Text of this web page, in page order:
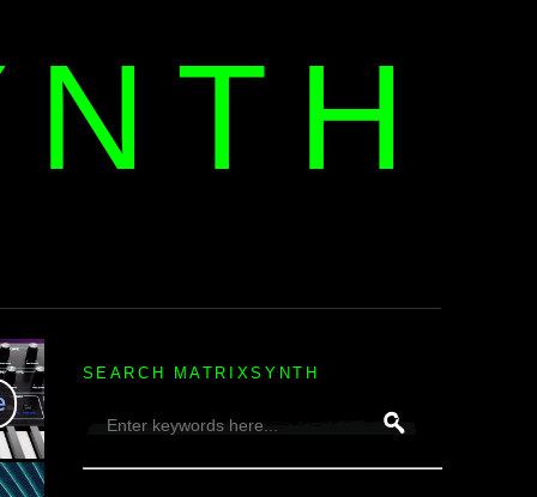
SEARCH MATRIXSYNTH